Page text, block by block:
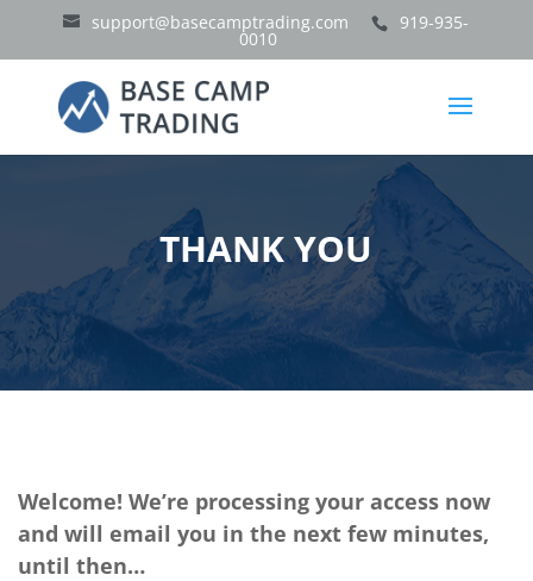
support@basecamptrading.com 919-935-
0010
THANK YOU
Welcome! We’re processing your access now
and will email you in the next few minutes,
until then…